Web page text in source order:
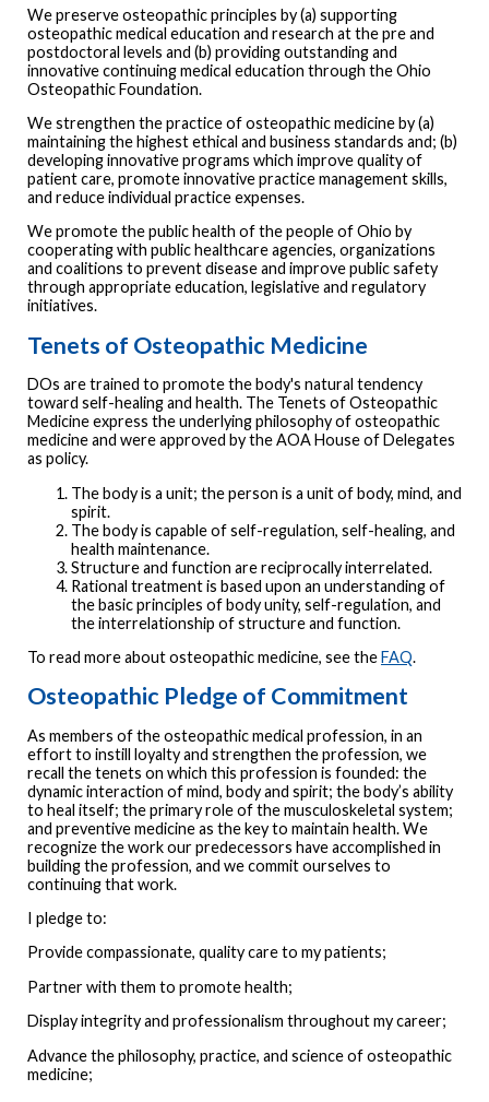
We preserve osteopathic principles by (a) supporting
osteopathic medical education and research at the pre and
postdoctoral levels and (b) providing outstanding and
innovative continuing medical education through the Ohio
Osteopathic Foundation.
We strengthen the practice of osteopathic medicine by (a)
maintaining the highest ethical and business standards and; (b)
developing innovative programs which improve quality of
patient care, promote innovative practice management skills,
and reduce individual practice expenses.
We promote the public health of the people of Ohio by
cooperating with public healthcare agencies, organizations
and coalitions to prevent disease and improve public safety
through appropriate education, legislative and regulatory
initiatives.
Tenets of Osteopathic Medicine
DOs are trained to promote the body's natural tendency
toward self-healing and health. The Tenets of Osteopathic
Medicine express the underlying philosophy of osteopathic
medicine and were approved by the AOA House of Delegates
as policy.
The body is a unit; the person is a unit of body, mind, and
spirit.
The body is capable of self-regulation, self-healing, and
health maintenance.
Structure and function are reciprocally interrelated.
Rational treatment is based upon an understanding of
the basic principles of body unity, self-regulation, and
the interrelationship of structure and function.
To read more about osteopathic medicine, see theFAQ.
Osteopathic Pledge of Commitment
As members of the osteopathic medical profession, in an
effort to instill loyalty and strengthen the profession, we
recall the tenets on which this profession is founded: the
dynamic interaction of mind, body and spirit; the body’s ability
to heal itself; the primary role of the musculoskeletal system;
and preventive medicine as the key to maintain health. We
recognize the work our predecessors have accomplished in
building the profession, and we commit ourselves to
continuing that work.
I pledge to:
Provide compassionate, quality care to my patients;
Partner with them to promote health;
Display integrity and professionalism throughout my career;
Advance the philosophy, practice, and science of osteopathic
medicine;